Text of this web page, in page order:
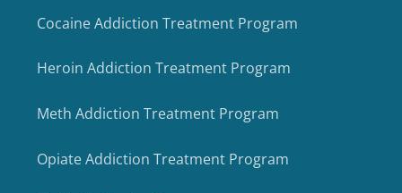
Cocaine Addiction Treatment Program
Heroin Addiction Treatment Program
Meth Addiction Treatment Program
Opiate Addiction Treatment Program